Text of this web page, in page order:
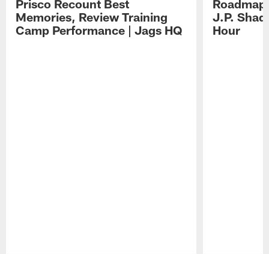
Prisco Recount Best
Memories, Review Training
Camp Performance | Jags HQ
J.P.
Hour